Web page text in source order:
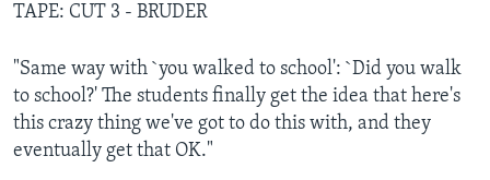
TAPE: CUT 3 - BRUDER
"Same way with `you walked to school': `Did you walk
to school?' The students finally get the idea that here's
this crazy thing we've got to do this with, and they
eventually get that OK."